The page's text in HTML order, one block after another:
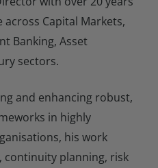
Capital Markets,
Banking, Asset
sectors.
and enhancing robust,
in highly
his work
continuity planning, risk